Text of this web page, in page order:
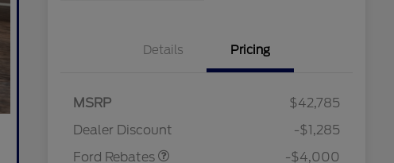
Details Pricing
MSRP
$42,785
Dealer Discount
-$1,285
Ford Rebates
Model Year Closeout
-$4,000
Vehicle Services Fee
Toyota and Jeep Competitive
$1,000
2026 College Student Recognition
$750